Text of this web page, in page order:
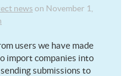
news on November 1,
users we have made
import companies into
submissions to